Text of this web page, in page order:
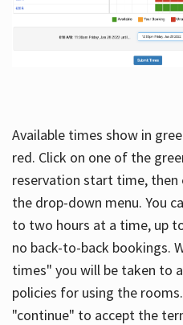
Available times show in
red. Click on one of the
reservation start time,
the drop-down menu. You
to two hours at a time, up
no back-to-back bookings.
times" you will be taken to
policies for using the
"continue" to accept the